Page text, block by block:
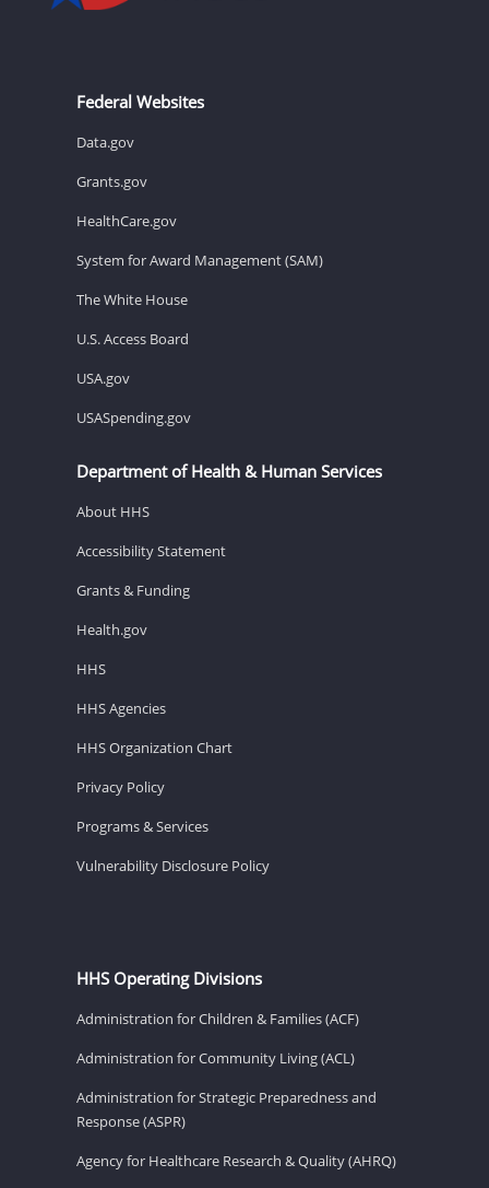
Federal Websites
Data.gov
Grants.gov
HealthCare.gov
System for Award Management (SAM)
The White House
U.S. Access Board
USA.gov
USASpending.gov
Department of Health & Human Services
About HHS
Accessibility Statement
Grants & Funding
Health.gov
HHS
HHS Agencies
HHS Organization Chart
Privacy Policy
Programs & Services
Vulnerability Disclosure Policy
HHS Operating Divisions
Administration for Children & Families (ACF)
Administration for Community Living (ACL)
Administration for Strategic Preparedness and
Response (ASPR)
Agency for Healthcare Research & Quality (AHRQ)